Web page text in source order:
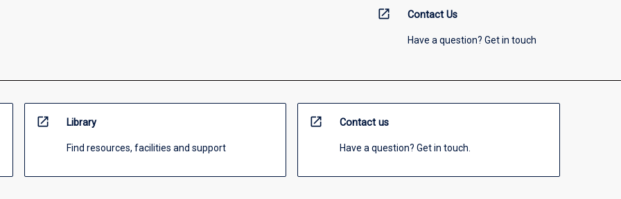
open_in_new Contact Us
Have a question? Get in touch
open_in_new Library
Find resources, facilities and support
open_in_new Contact us
Have a question? Get in touch.